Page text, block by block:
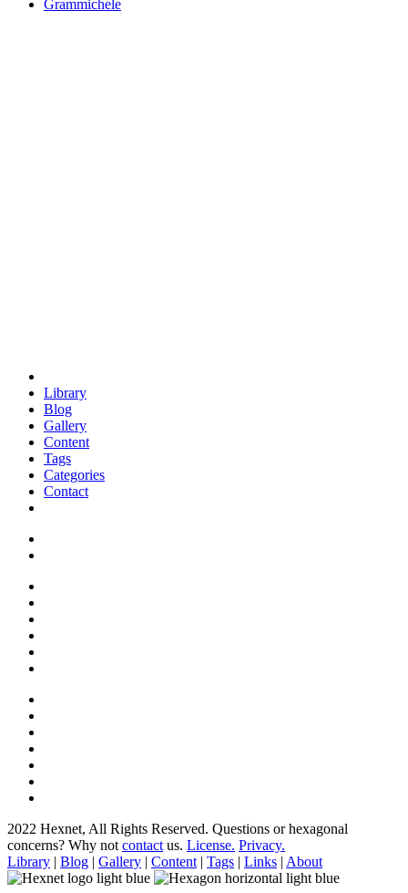
Grammichele
Library
Blog
Gallery
Content
Tags
Categories
Contact
2022 Hexnet, All Rights Reserved. Questions or hexagonal
concerns? Why not contact us. License. Privacy.
Library | Blog | Gallery | Content | Tags | Links | About